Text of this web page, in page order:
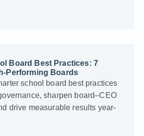
Board Best Practices: 7
Performing Boards
school board best practices
sharpen board–CEO
drive measurable results year-